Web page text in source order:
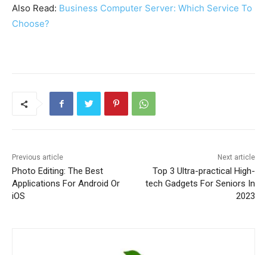
Also Read: Business Computer Server: Which Service To
Choose?
Previous article
Photo Editing: The Best
Applications For Android Or
iOS
Next article
Top 3 Ultra-practical High-
tech Gadgets For Seniors In
2023